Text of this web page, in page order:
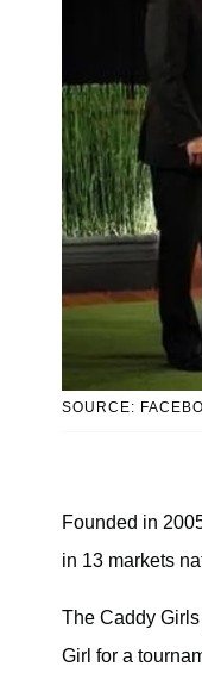
SOURCE:
Founded in
in 13 markets
The Caddy
Girl for a